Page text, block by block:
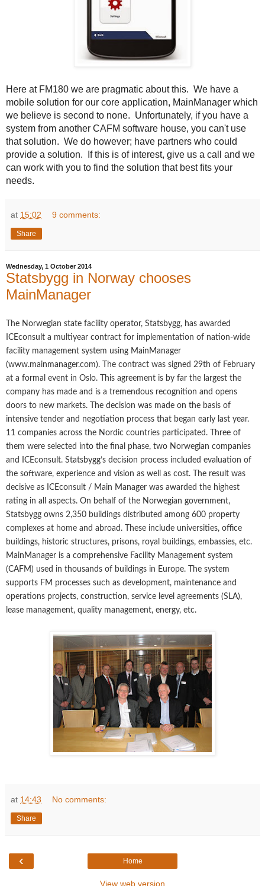
Here at FM180 we are pragmatic about this. We have a
mobile solution for our core application, MainManager which
we believe is second to none. Unfortunately, if you have a
system from another CAFM software house, you can't use
that solution. We do however; have partners who could
provide a solution. If this is of interest, give us a call and we
can work with you to find the solution that best fits your
needs.
at 15:02 9 comments:
Share
Wednesday, 1 October 2014
Statsbygg in Norway chooses
MainManager
The Norwegian state facility operator, Statsbygg, has awarded
ICEconsult a multiyear contract for implementation of nation-wide
facility management system using MainManager
(www.mainmanager.com). The contract was signed 29th of February
at a formal event in Oslo. This agreement is by far the largest the
company has made and is a tremendous recognition and opens
doors to new markets. The decision was made on the basis of
intensive tender and negotiation process that began early last year.
11 companies across the Nordic countries participated. Three of
them were selected into the final phase, two Norwegian companies
and ICEconsult. Statsbygg’s decision process included evaluation of
the software, experience and vision as well as cost. The result was
decisive as ICEconsult / Main Manager was awarded the highest
rating in all aspects. On behalf of the Norwegian government,
Statsbygg owns 2,350 buildings distributed among 600 property
complexes at home and abroad. These include universities, office
buildings, historic structures, prisons, royal buildings, embassies, etc.
MainManager is a comprehensive Facility Management system
(CAFM) used in thousands of buildings in Europe. The system
supports FM processes such as development, maintenance and
operations projects, construction, service level agreements (SLA),
lease management, quality management, energy, etc.
at 14:43 No comments:
Share
‹ Home
View web version